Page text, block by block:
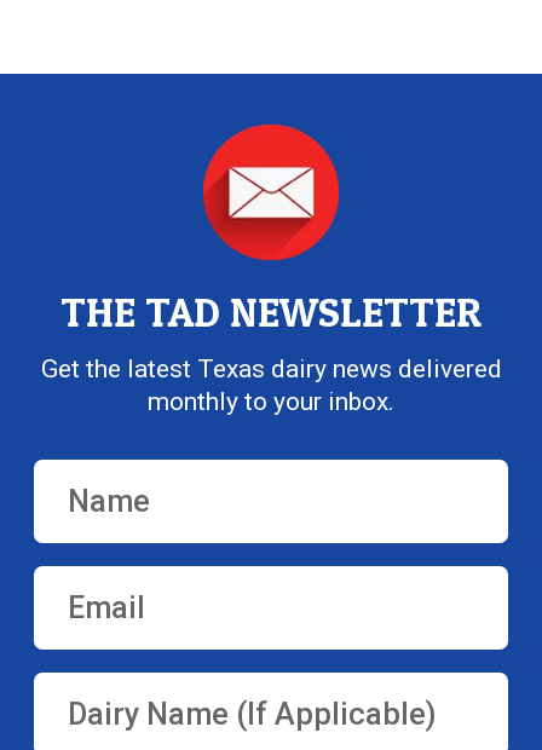
THE TAD NEWSLETTER
Get the latest Texas dairy news delivered
monthly to your inbox.